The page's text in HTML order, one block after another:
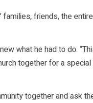
friends, the entire
what he had to do.
together for a special
together and ask